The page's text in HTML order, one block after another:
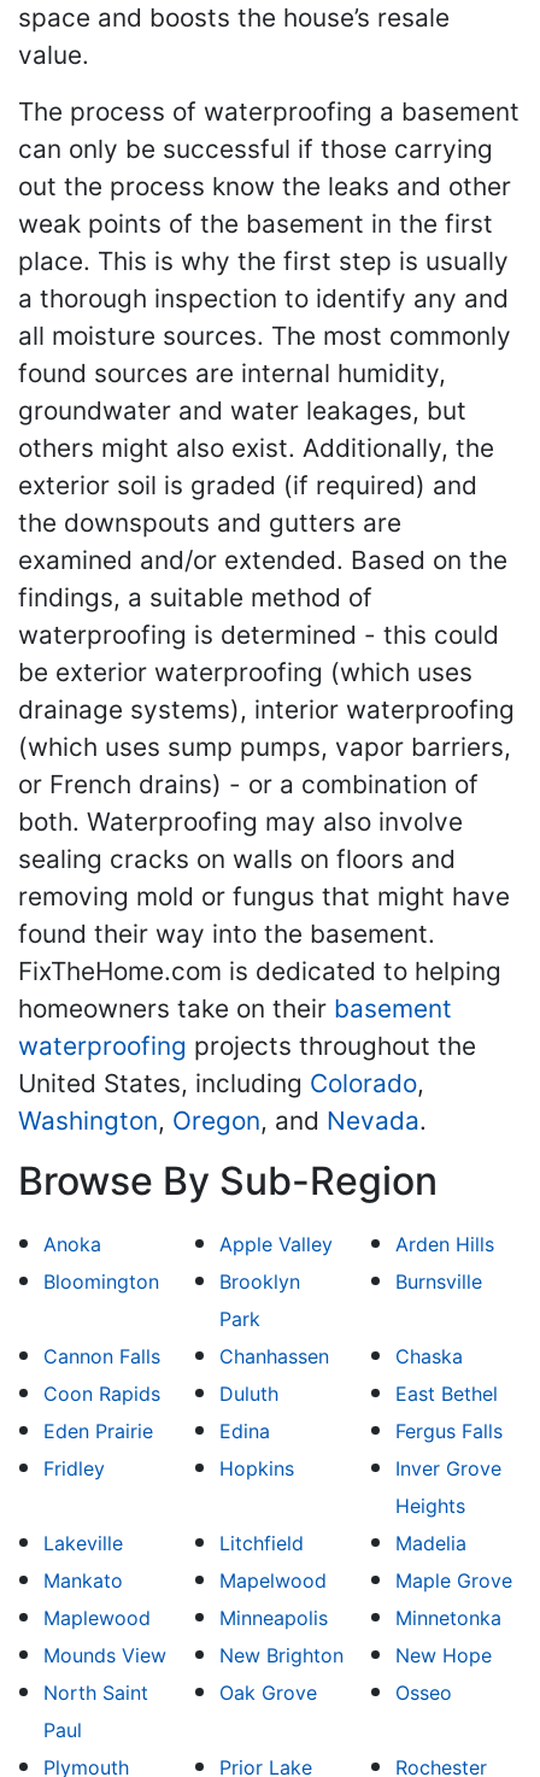
space and boosts the house’s resale
value.
The process of waterproofing a basement
can only be successful if those carrying
out the process know the leaks and other
weak points of the basement in the first
place. This is why the first step is usually
a thorough inspection to identify any and
all moisture sources. The most commonly
found sources are internal humidity,
groundwater and water leakages, but
others might also exist. Additionally, the
exterior soil is graded (if required) and
the downspouts and gutters are
examined and/or extended. Based on the
findings, a suitable method of
waterproofing is determined - this could
be exterior waterproofing (which uses
drainage systems), interior waterproofing
(which uses sump pumps, vapor barriers,
or French drains) - or a combination of
both. Waterproofing may also involve
sealing cracks on walls on floors and
removing mold or fungus that might have
found their way into the basement.
FixTheHome.com is dedicated to helping
homeowners take on their basement
waterproofing projects throughout the
United States, including Colorado,
Washington, Oregon, and Nevada.
Browse By Sub-Region
Anoka Apple Valley
Arden Hills
Bloomington
Brooklyn
Park
Burnsville
Cannon Falls Chanhassen
Chaska
Coon Rapids
Duluth
East Bethel
Eden Prairie
Edina
Fergus Falls
Fridley
Hopkins
Inver Grove
Heights
Lakeville
Litchfield
Madelia
Mankato
Mapelwood
Maple Grove
Maplewood
Minneapolis
Minnetonka
Mounds View
New Brighton
New Hope
North Saint
Paul
Oak Grove Osseo
Plymouth Prior Lake Rochester